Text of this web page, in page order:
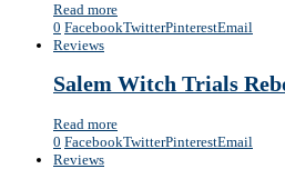
Read more
0 FacebookTwitterPinterestEmail
Reviews
Salem Witch Trials
Read more
0 FacebookTwitterPinterestEmail
Reviews